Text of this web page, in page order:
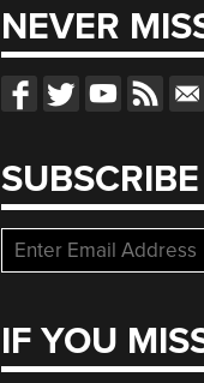
NEVER
SUBSCRIBE
IF YOU